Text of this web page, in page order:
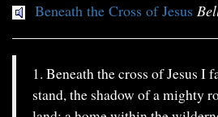
Beneath the Cross of Jesus
1. Beneath the cross of Jesus I
stand, the shadow of a mighty